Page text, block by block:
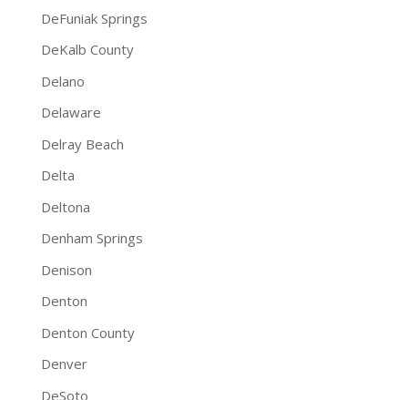
DeFuniak Springs
DeKalb County
Delano
Delaware
Delray Beach
Delta
Deltona
Denham Springs
Denison
Denton
Denton County
Denver
DeSoto